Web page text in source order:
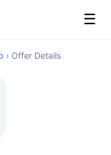
☰
› Offer Details